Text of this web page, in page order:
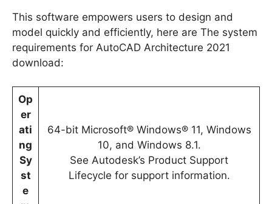
This software empowers users to design and
model quickly and efficiently, here are The system
requirements for AutoCAD Architecture 2021
download:
Op
er
ati
ng
Sy
st
e
64-bit Microsoft® Windows® 11, Windows
10, and Windows 8.1.
See Autodesk’s Product Support
Lifecycle for support information.